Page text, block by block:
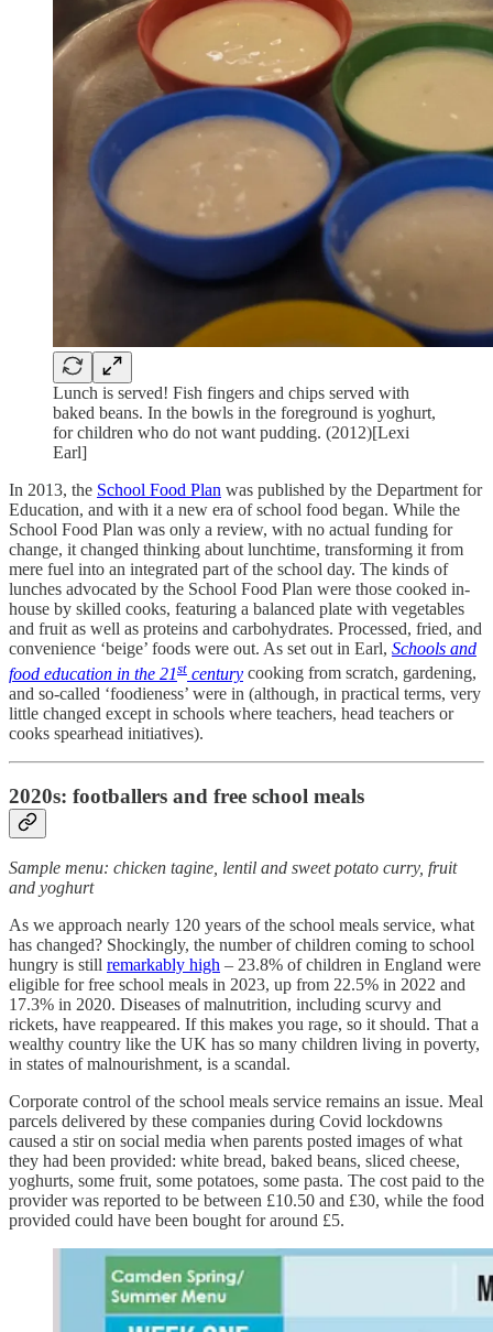
Lunch is served! Fish fingers and chips served with
baked beans. In the bowls in the foreground is yoghurt,
for children who do not want pudding. (2012)[Lexi
Earl]
In 2013, the School Food Plan was published by the Department for
Education, and with it a new era of school food began. While the
School Food Plan was only a review, with no actual funding for
change, it changed thinking about lunchtime, transforming it from
mere fuel into an integrated part of the school day. The kinds of
lunches advocated by the School Food Plan were those cooked in-
house by skilled cooks, featuring a balanced plate with vegetables
and fruit as well as proteins and carbohydrates. Processed, fried, and
convenience ‘beige’ foods were out. As set out in Earl, Schools and
food education in the 21st century cooking from scratch, gardening,
and so-called ‘foodieness’ were in (although, in practical terms, very
little changed except in schools where teachers, head teachers or
cooks spearhead initiatives).
2020s: footballers and free school meals
Sample menu: chicken tagine, lentil and sweet potato curry, fruit
and yoghurt
As we approach nearly 120 years of the school meals service, what
has changed? Shockingly, the number of children coming to school
hungry is still remarkably high – 23.8% of children in England were
eligible for free school meals in 2023, up from 22.5% in 2022 and
17.3% in 2020. Diseases of malnutrition, including scurvy and
rickets, have reappeared. If this makes you rage, so it should. That a
wealthy country like the UK has so many children living in poverty,
in states of malnourishment, is a scandal.
Corporate control of the school meals service remains an issue. Meal
parcels delivered by these companies during Covid lockdowns
caused a stir on social media when parents posted images of what
they had been provided: white bread, baked beans, sliced cheese,
yoghurts, some fruit, some potatoes, some pasta. The cost paid to the
provider was reported to be between £10.50 and £30, while the food
provided could have been bought for around £5.